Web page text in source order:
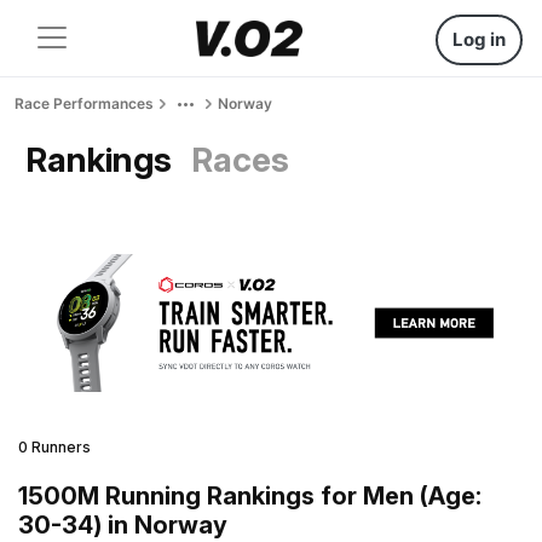
Log in
Race Performances Norway
Rankings Races
0 Runners
1500M Running Rankings for Men (Age:
30-34) in Norway